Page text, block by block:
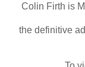
Colin Firth is
the definitive